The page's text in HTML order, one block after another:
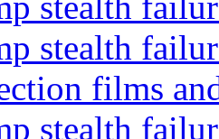
stealth
films
stealth